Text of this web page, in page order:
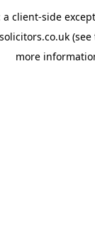
a client-side
(see
more